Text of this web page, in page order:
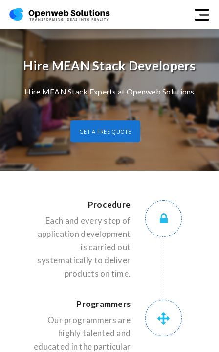
Hire MEAN Stack Developers
Hire MEAN Stack Experts at Openweb Solutions
GET A FREE QUOTE
Procedure
Each and every step of
application development
is carried out
systematically to deliver
products on time.
Programmers
Our programmers are
highly talented and
educated in the particular